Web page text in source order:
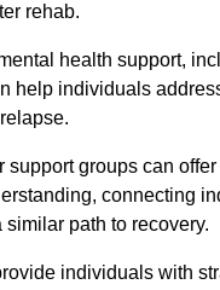
rehab.
health support,
help individuals
support groups can
connecting
path to recovery.
individuals with